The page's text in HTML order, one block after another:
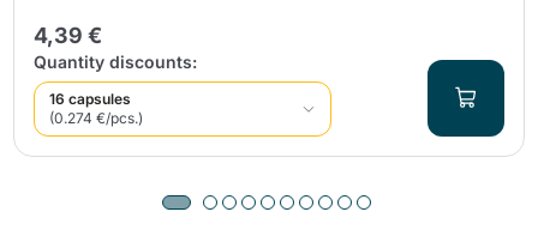
4,39 €
Quantity discounts:
16 capsules
(0.274 €/pcs.)